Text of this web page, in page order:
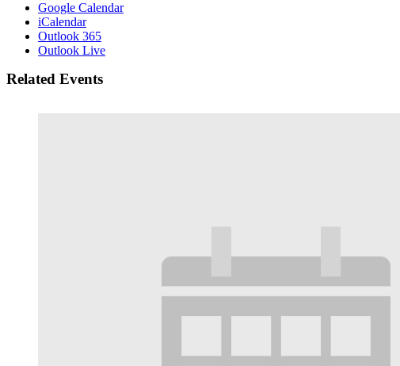
Google Calendar
iCalendar
Outlook 365
Outlook Live
Related Events